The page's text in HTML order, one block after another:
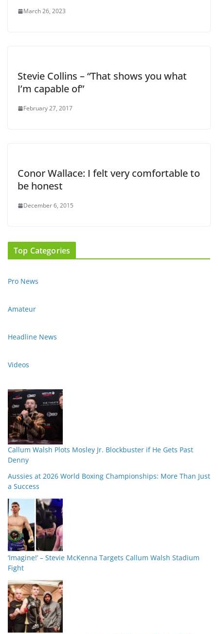
March 26, 2023
Stevie Collins – “That shows you what
I’m capable of”
February 27, 2017
Conor Wallace: I felt very comfortable to
be honest
December 6, 2015
Top Categories
Pro News
Amateur
Headline News
Videos
Callum Walsh Plots Mosley Jr. Blockbuster if He Gets Past
Denny
Aussies at 2026 World Boxing Championships: More Than Just
a Success
‘Imagine!’ – Stevie McKenna Targets Callum Walsh Stadium
Fight